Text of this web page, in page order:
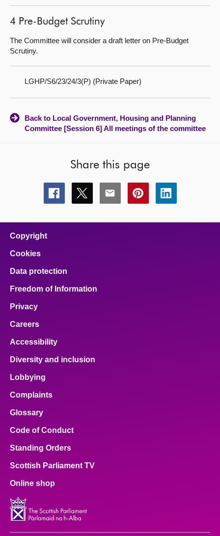
4 Pre-Budget Scrutiny
The Committee will consider a draft letter on Pre-Budget
Scrutiny.
LGHP/S6/23/24/3(P) (Private Paper)
Back to Local Government, Housing and Planning
Committee [Session 6] All meetings of the committee
Share this page
Share
this
Share
this
Share
this
Share
this
Share
this
Copyright
Cookies
Data protection
Freedom of Information
Privacy
Careers
Accessibility
Diversity and inclusion
Lobbying
Complaints
Glossary
Code of Conduct
Standing Orders
Scottish Parliament TV
Online shop